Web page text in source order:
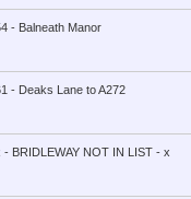
- Balneath Manor
- Deaks Lane to A272
- BRIDLEWAY NOT IN LIST - x